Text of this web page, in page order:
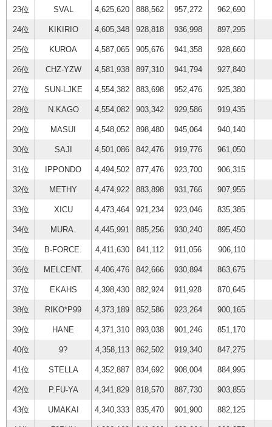
SVAL 4,625,620 888,562 957,272 962,690
KIKIRIO 4,605,348 928,818 936,998 897,295
KUROA 4,587,065 905,676 941,358 928,660
CHZ-YZW 4,581,938 897,310 941,794 927,840
SUN-LJKE 4,554,382 883,698 952,476 925,380
N.KAGO 4,554,082 903,342 929,586 919,435
MASUI 4,548,052 898,480 945,064 940,140
SAJI 4,501,086 842,476 919,776 961,050
IPPONDO 4,494,502 877,476 923,700 906,315
METHY 4,474,922 883,898 931,766 907,955
XICU 4,473,464 921,234 923,046 835,385
MURA. 4,445,991 885,256 930,240 895,450
B-FORCE. 4,411,630 841,112 911,056 906,110
MELCENT. 4,406,476 842,666 930,894 863,675
EKAHS 4,398,430 882,924 911,928 870,645
RIKO*P99 4,373,189 852,586 923,264 900,165
HANE 4,371,310 893,038 901,246 851,170
9? 4,358,113 862,502 919,340 847,275
STELLA 4,352,887 834,692 908,004 884,995
P.FU-YA 4,341,829 818,570 887,730 903,855
UMAKAI 4,340,333 835,470 901,900 882,125
23位
24位
25位
26位
27位
28位
29位
30位
31位
32位
33位
34位
35位
36位
37位
38位
39位
40位
41位
42位
43位